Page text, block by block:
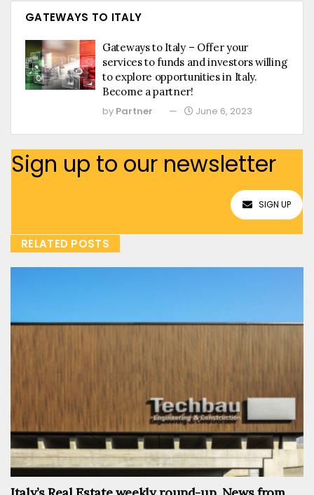
GATEWAYS TO ITALY
Gateways to Italy – Offer your
services to funds and investors willing
to explore opportunities in Italy.
Become a partner!
by Partner June 6, 2023
Sign up to our newsletter
SIGN UP
RELATED POSTS